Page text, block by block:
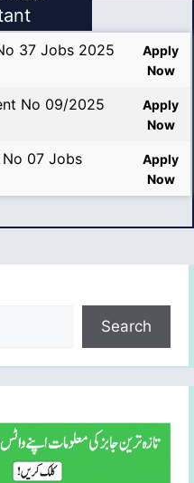
37 Jobs 2025
Apply
Now
No 09/2025
Apply
Now
No 07 Jobs
Apply
Now
Search